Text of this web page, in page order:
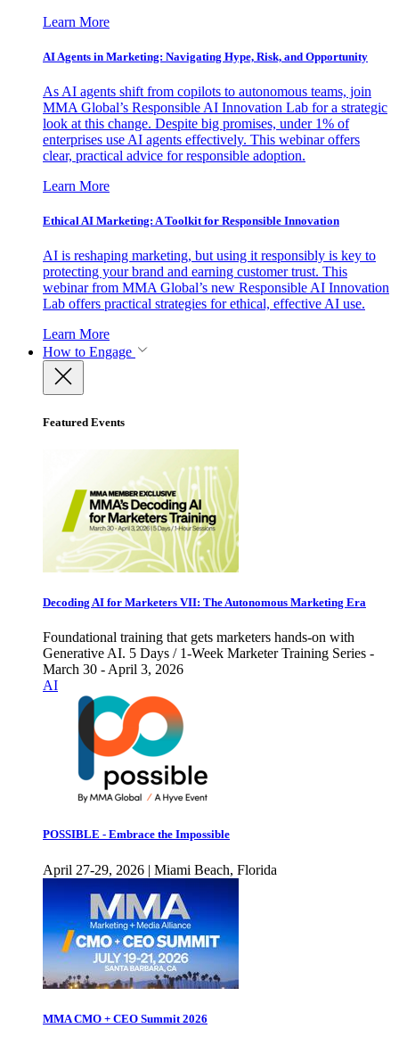
Learn More
AI Agents in Marketing: Navigating Hype, Risk, and Opportunity
As AI agents shift from copilots to autonomous teams, join
MMA Global’s Responsible AI Innovation Lab for a strategic
look at this change. Despite big promises, under 1% of
enterprises use AI agents effectively. This webinar offers
clear, practical advice for responsible adoption.
Learn More
Ethical AI Marketing: A Toolkit for Responsible Innovation
AI is reshaping marketing, but using it responsibly is key to
protecting your brand and earning customer trust. This
webinar from MMA Global’s new Responsible AI Innovation
Lab offers practical strategies for ethical, effective AI use.
Learn More
How to Engage
Featured Events
Decoding AI for Marketers VII: The Autonomous Marketing Era
Foundational training that gets marketers hands-on with
Generative AI. 5 Days / 1-Week Marketer Training Series -
March 30 - April 3, 2026
AI
POSSIBLE - Embrace the Impossible
April 27-29, 2026 | Miami Beach, Florida
MMA CMO + CEO Summit 2026